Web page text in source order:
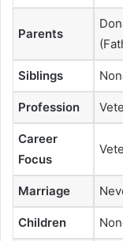
Parents
Siblings
Profession
Career
Focus
Marriage
Children